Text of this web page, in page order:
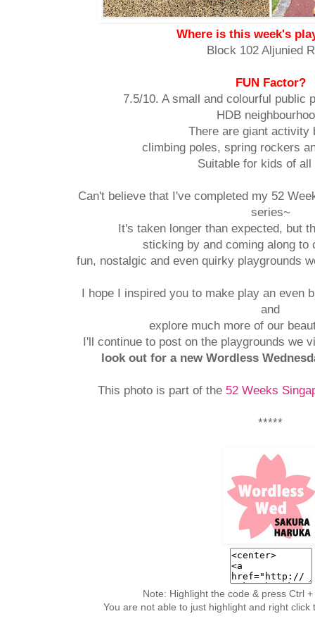
Where is this week's
Block 102 Aljunied
FUN Factor?
7.5/10. A small and colourful public
HDB
There are giant activity
climbing poles, spring rockers
Suitable for kids of all
Can't believe that I've completed my 52
series~
It's taken longer than expected, but
sticking by and coming along to
fun, nostalgic and even quirky playgrounds
I hope I inspired you to make play an even
and
explore much more of our
I'll continue to post on the playgrounds we
look out for a new Wordless
This photo is part of the 52 Weeks
*****
Note: Highlight the code & press Ctrl
You are not able to just highlight and right